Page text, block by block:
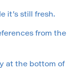
it’s still fresh.
from the
at the bottom of